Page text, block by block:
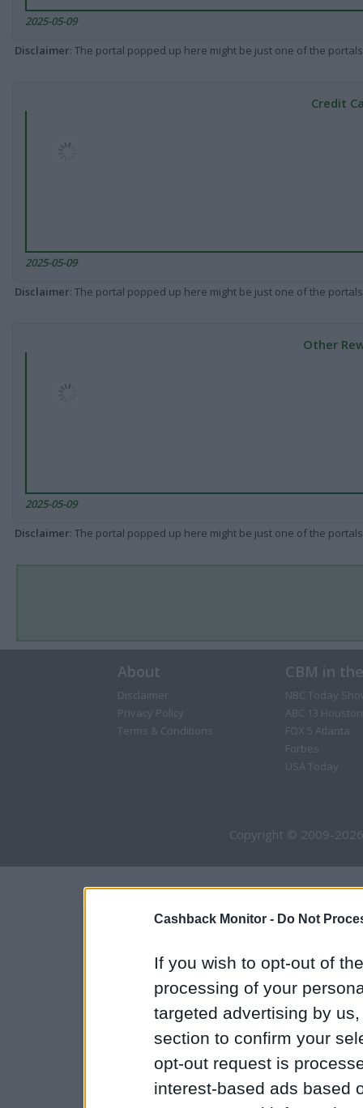
Cashback Monitor - Do Not
If you wish to opt-out of
processing of your
targeted advertising by
section to confirm your
opt-out request is
interest-based ads based
2025-05-09
Disclaimer: The portal popped up here might be just one of the
Credit
2025-05-09
Disclaimer: The portal popped up here might be just one of the
Other
2025-05-09
Disclaimer: The portal popped up here might be just one of the
About
Disclaimer
Privacy Policy
Terms & Conditions
CBM in
NBC Today
ABC 13 Houston
FOX 5 Atlanta
Forbes
USA Today
Copyright © 2009-